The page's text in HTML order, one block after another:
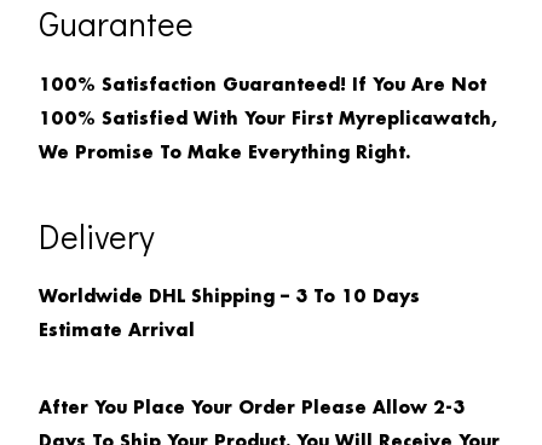
Guarantee
100% Satisfaction Guaranteed! If You Are Not
100% Satisfied With Your First Myreplicawatch,
We Promise To Make Everything Right.
Delivery
Worldwide DHL Shipping – 3 To 10 Days
Estimate Arrival
After You Place Your Order Please Allow 2-3